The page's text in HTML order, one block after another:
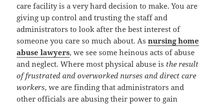
care facility is a very hard decision to make. You are
giving up control and trusting the staff and
administrators to look after the best interest of
someone you care so much about. Asnursing home
abuse lawyers, we see some heinous acts of abuse
and neglect. Where most physical abuse is the result
of frustrated and overworked nurses and direct care
workers, we are finding that administrators and
other officials are abusing their power to gain